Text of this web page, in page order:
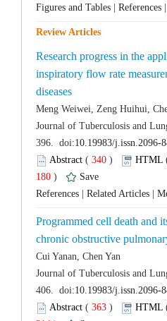
Research progress in the
inspiratory flow rate
( )
180 )
Programmed cell death and
( )